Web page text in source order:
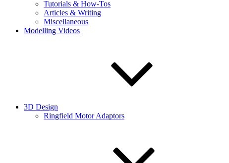
Tutorials & How-Tos
Articles & Writing
Miscellaneous
Modelling Videos
3D Design
Ringfield Motor Adaptors